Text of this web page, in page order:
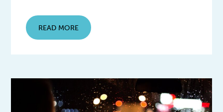
READ MORE